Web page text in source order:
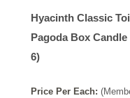
Hyacinth Classic
Pagoda Box Candle
6)
Price Per Each: